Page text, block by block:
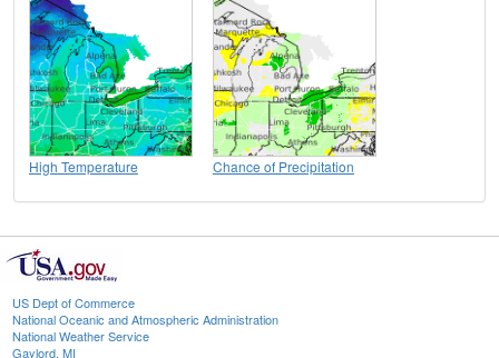
High Temperature Chance of Precipitation
US Dept of Commerce
National Oceanic and Atmospheric Administration
National Weather Service
Gaylord, MI